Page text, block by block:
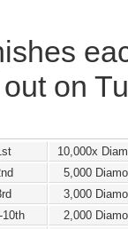
on
10,000x
5,000
3,000
10th
2,000